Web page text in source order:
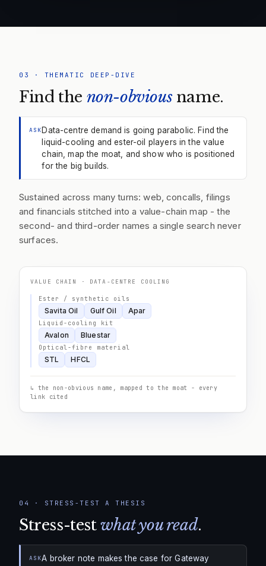
03 · THEMATIC DEEP-DIVE
Find the non-obviousname.
ASK Data-centre demand is going parabolic. Find the
liquid-cooling and ester-oil players in the value
chain, map the moat, and show who is positioned
for the big builds.
Sustained across many turns: web, concalls, filings
and financials stitched into a value-chain map - the
second- and third-order names a single search never
surfaces.
VALUE CHAIN · DATA-CENTRE COOLING
Ester / synthetic oils
Savita Oil Gulf Oil Apar
Liquid-cooling kit
Avalon Bluestar
Optical-fibre material
STL HFCL
↳ the non-obvious name, mapped to the moat - every
link cited
04 · STRESS-TEST A THESIS
Stress-testwhat you read.
ASKA broker note makes the case for Gateway